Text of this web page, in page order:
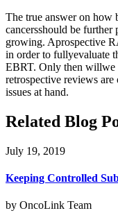
The true answer on how
cancersshould be further
growing. Aprospective
in order to fullyevaluate
EBRT. Only then willwe
retrospective reviews
issues at hand.
Related Blog
July 19, 2019
Keeping Controlled
by OncoLink Team